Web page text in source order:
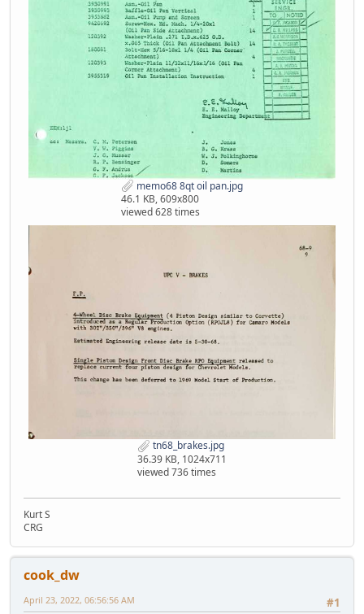
memo68 8qt oil pan.jpg
46.1 KB, 609x800
viewed 628 times
tn68_brakes.jpg
36.39 KB, 1024x711
viewed 736 times
Kurt S
CRG
cook_dw
#1
April 23, 2022, 06:56:56 AM